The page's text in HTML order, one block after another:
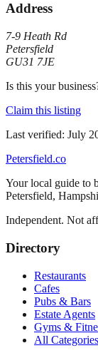
Address
7-9 Heath Rd
Petersfield
GU31 7JE
Is this your
Claim this listing
Last verified: July
Petersfield.co
Your local guide to
Petersfield,
Independent. Not
Directory
Restaurants
Cafes
Pubs & Bars
Estate Agents
Gyms &
All Categories